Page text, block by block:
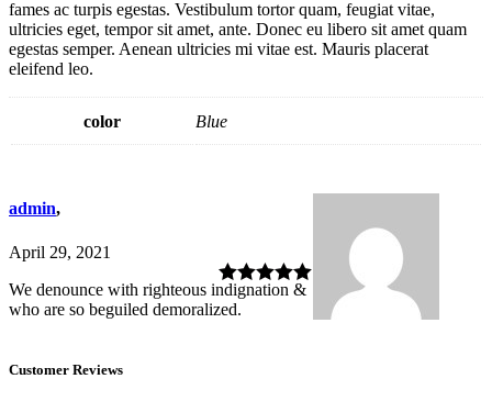
fames ac turpis egestas. Vestibulum tortor quam, feugiat vitae,
ultricies eget, tempor sit amet, ante. Donec eu libero sit amet quam
egestas semper. Aenean ultricies mi vitae est. Mauris placerat
eleifend leo.
color Blue
admin,
April 29, 2021
Rated5out
of 5
We denounce with righteous indignation &
who are so beguiled demoralized.
Customer Reviews